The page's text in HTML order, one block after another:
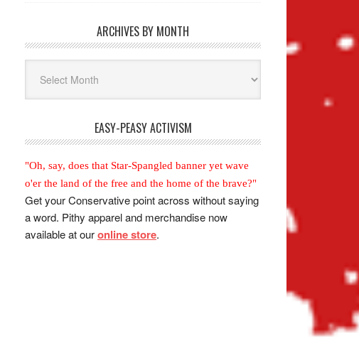
ARCHIVES BY MONTH
Month
EASY-PEASY ACTIVISM
"Oh, say, does that Star-Spangled banner yet wave
o'er the land of the free and the home of the brave?"
Get your Conservative point across without saying
a word. Pithy apparel and merchandise now
available at ouronline store.